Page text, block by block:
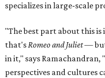
specializes in large-scale
"The best part about this
that'sRomeo and Juliet— but
in it," says
perspectives and cultures